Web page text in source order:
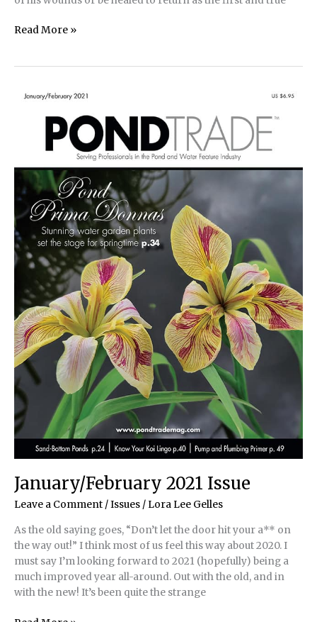
Controlling
Chelated
Read More »
January/February 2021 Issue
Leave a Comment /Issues / Lora Lee Gelles
As the old saying goes, “Don’t let the door hit your a** on
the way out!” I think most of us feel this way about 2020. I
must say I’m looking forward to 2021 (hopefully) being a
much improved year all-around. Out with the old, and in
with the new! It’s been quite the strange